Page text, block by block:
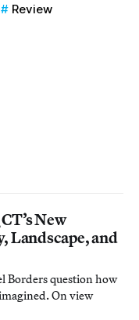
Review
New
Landscape, and
Borders question how
On view